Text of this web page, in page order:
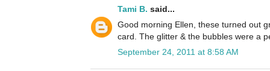
Tami B. said...
Good morning Ellen, these turned out
card. The glitter & the bubbles were a
September 24, 2011 at 8:58 AM